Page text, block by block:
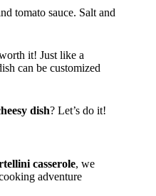
tomato sauce. Salt and
it! Just like a
can be customized
dish? Let’s do it!
casserole, we
adventure